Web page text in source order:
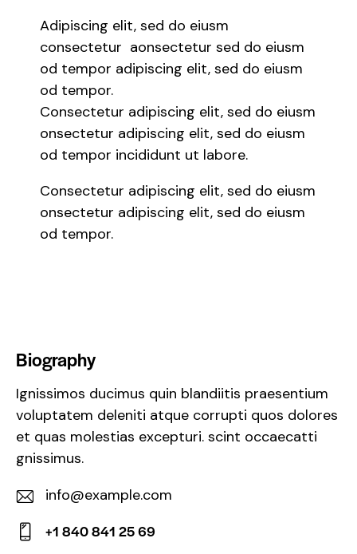
Adipiscing elit, sed do eiusm
consectetur aonsectetur sed do eiusm
od tempor adipiscing elit, sed do eiusm
od tempor.
Consectetur adipiscing elit, sed do eiusm
onsectetur adipiscing elit, sed do eiusm
od tempor incididunt ut labore.
Consectetur adipiscing elit, sed do eiusm
onsectetur adipiscing elit, sed do eiusm
od tempor.
Biography
Ignissimos ducimus quin blandiitis praesentium
voluptatem deleniti atque corrupti quos dolores
et quas molestias excepturi. scint occaecatti
gnissimus.
E-
m
info@example.com
+1 840 841 25 69